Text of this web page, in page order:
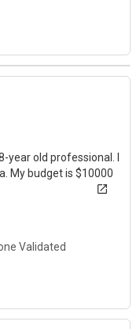
about 1 month ago
year old professional. I
My budget is $10000
Validated